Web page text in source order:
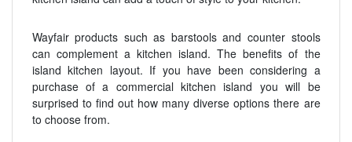
Wayfair products such as barstools and counter stools
can complement a kitchen island. The benefits of the
island kitchen layout. If you have been considering a
purchase of a commercial kitchen island you will be
surprised to find out how many diverse options there are
to choose from.